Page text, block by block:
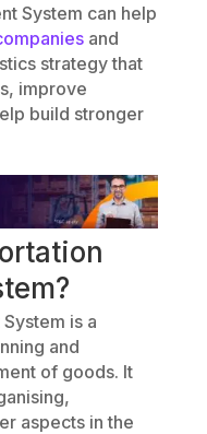
System can help
and
strategy that
improve
build stronger
is a
and
of goods. It
aspects in the